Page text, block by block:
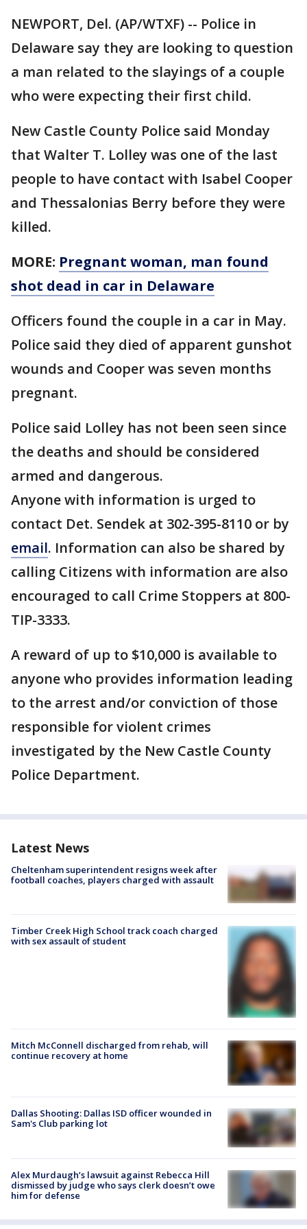
NEWPORT, Del. (AP/WTXF) -- Police in
Delaware say they are looking to question
a man related to the slayings of a couple
who were expecting their first child.
New Castle County Police said Monday
that Walter T. Lolley was one of the last
people to have contact with Isabel Cooper
and Thessalonias Berry before they were
killed.
MORE: Pregnant woman, man found
shot dead in car in Delaware
Officers found the couple in a car in May.
Police said they died of apparent gunshot
wounds and Cooper was seven months
pregnant.
Police said Lolley has not been seen since
the deaths and should be considered
armed and dangerous.
Anyone with information is urged to
contact Det. Sendek at 302-395-8110 or by
email. Information can also be shared by
calling Citizens with information are also
encouraged to call Crime Stoppers at 800-
TIP-3333.
A reward of up to $10,000 is available to
anyone who provides information leading
to the arrest and/or conviction of those
responsible for violent crimes
investigated by the New Castle County
Police Department.
Latest News
Cheltenham superintendent resigns week after
football coaches, players charged with assault
Timber Creek High School track coach charged
with sex assault of student
Mitch McConnell discharged from rehab, will
continue recovery at home
Dallas Shooting: Dallas ISD officer wounded in
Sam's Club parking lot
Alex Murdaugh’s lawsuit against Rebecca Hill
dismissed by judge who says clerk doesn’t owe
him for defense